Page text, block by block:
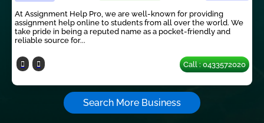
At Assignment Help Pro, we are well-known for providing
assignment help online to students from all over the world. We
take pride in being a reputed name as a pocket-friendly and
reliable source for...
Call : 0433572020
Search More Business